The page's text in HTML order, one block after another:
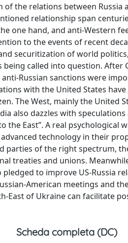
the relations between
relationship span
one hand, and anti-Western
to the events of recent
securitization of world
called into question.
Russian sanctions were
with the United States
The West, mainly the United
also dazzles with
the East”. A real psychological
technology in their
of the right spectrum,
treaties and unions.
to improve US-Russia
American meetings and
of Ukraine can facilitate
Scheda completa (DC)